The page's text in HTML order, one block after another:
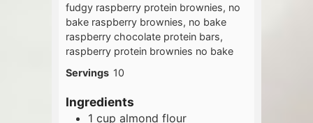
fudgy raspberry protein brownies, no
bake raspberry brownies, no bake
raspberry chocolate protein bars,
raspberry protein brownies no bake
Servings 10
Ingredients
1 cup almond flour